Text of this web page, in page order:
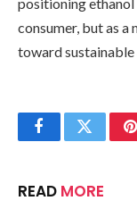
consumer, but as a
toward sustainable
FacebookTwitter
READ MORE